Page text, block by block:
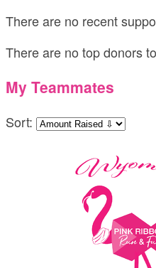
There are no recent
There are no top donors
My Teammates
Sort: